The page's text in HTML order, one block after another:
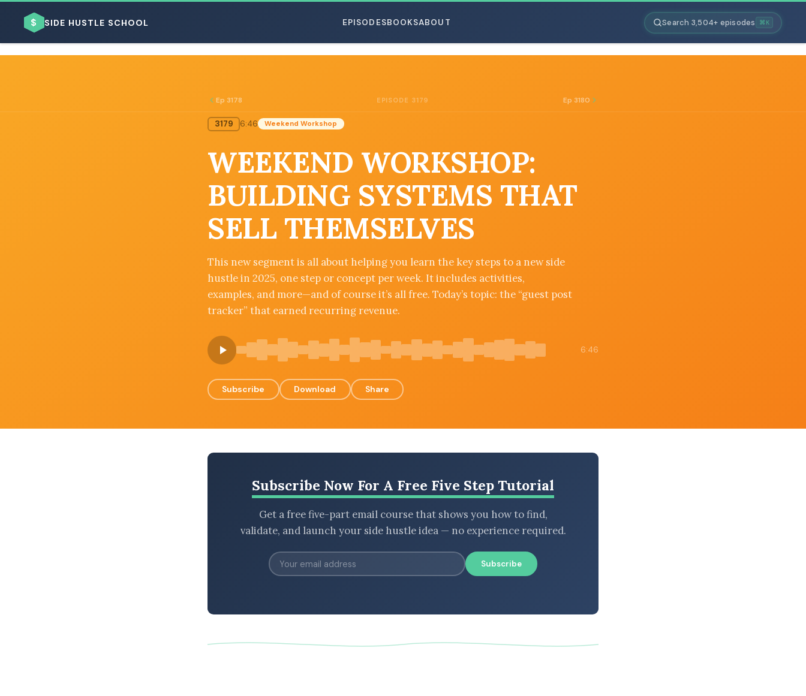
$ SIDE HUSTLE SCHOOL EPISODESBOOKSABOUT Search 3,504+ episodes ⌘K
ESC
Ep 3178 EPISODE 3179 Ep 3180
3179 6:46 Weekend Workshop
WEEKEND WORKSHOP:
BUILDING SYSTEMS THAT
SELL THEMSELVES
This new segment is all about helping you learn the key steps to a new side
hustle in 2025, one step or concept per week. It includes activities,
examples, and more—and of course it’s all free. Today’s topic: the “guest post
tracker” that earned recurring revenue.
6:46
Subscribe Download Share
Subscribe Now For A Free Five Step Tutorial
Get a free five-part email course that shows you how to find,
validate, and launch your side hustle idea — no experience required.
Subscribe